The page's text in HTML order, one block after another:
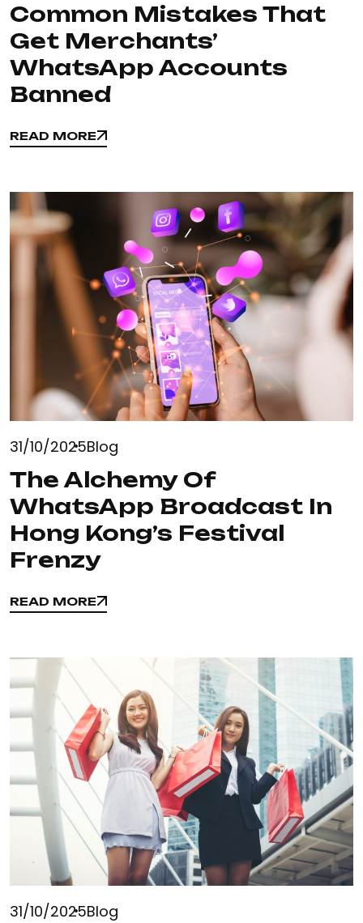
Common Mistakes That
Get Merchants’
WhatsApp Accounts
Banned
READ MORE
READ MORE
31/10/2025Blog
The Alchemy Of
WhatsApp Broadcast In
Hong Kong’s Festival
Frenzy
READ MORE
READ MORE
31/10/2025Blog